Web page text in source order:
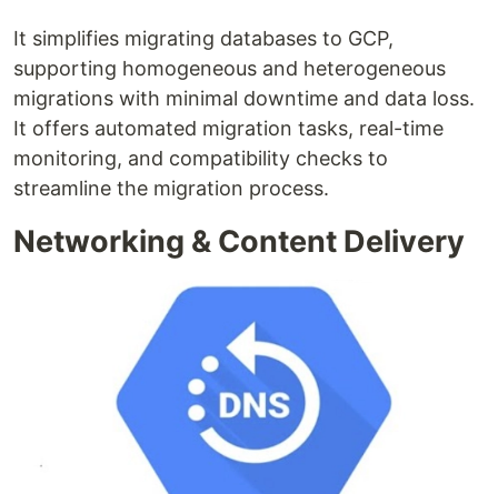
It simplifies migrating databases to GCP,
supporting homogeneous and heterogeneous
migrations with minimal downtime and data loss.
It offers automated migration tasks, real-time
monitoring, and compatibility checks to
streamline the migration process.
Networking & Content Delivery